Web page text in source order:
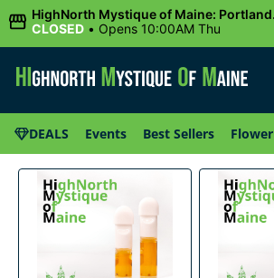
HighNorth Mystique of Maine: Portland
(Forest AVE.)
CLOSED • Opens 10:00AM Thu
DEALS Events Best Sellers Flower